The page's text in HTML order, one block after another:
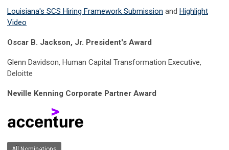
Louisiana's SCS Hiring Framework Submission and Highlight
Video
Oscar B. Jackson, Jr. President's Award
Glenn Davidson, Human Capital Transformation Executive,
Deloitte
Neville Kenning Corporate Partner Award